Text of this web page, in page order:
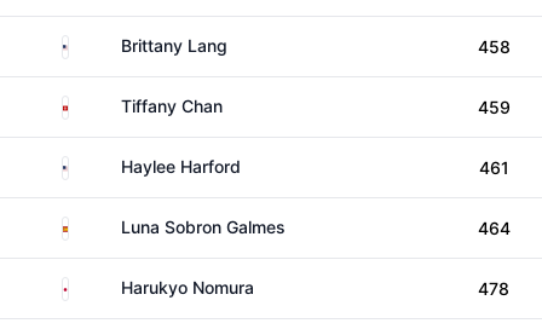
United StatesBrittany Lang 458
Hong KongTiffany Chan 459
United StatesHaylee Harford 461
Spain Luna Sobron Galmes 464
Japan Harukyo Nomura 478